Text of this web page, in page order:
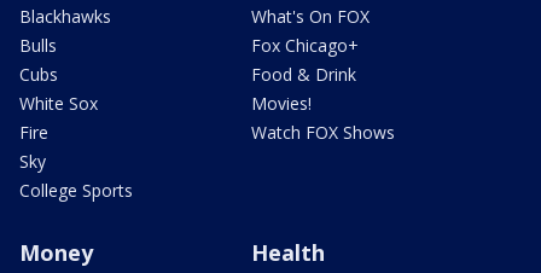
Blackhawks
Bulls
Cubs
White Sox
Fire
Sky
College Sports
What's On FOX
Fox Chicago+
Food & Drink
Movies!
Watch FOX Shows
Money Health